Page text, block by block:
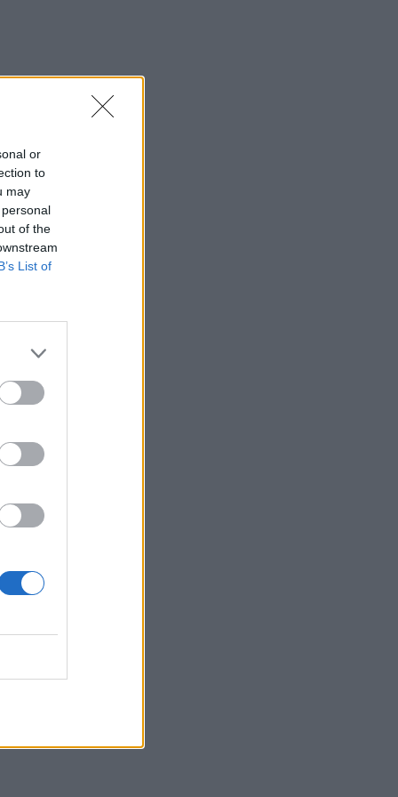
or
to
may
of the
List of